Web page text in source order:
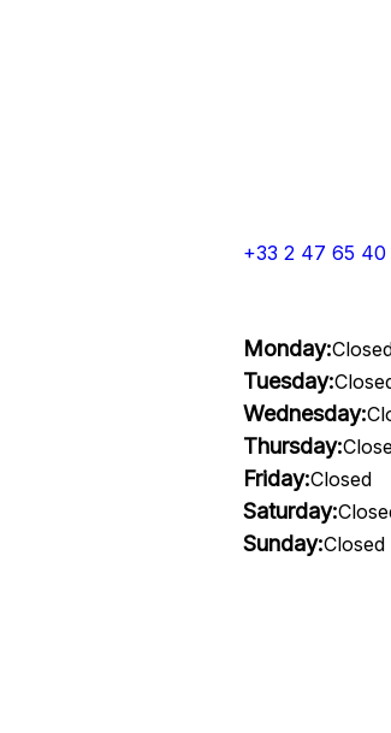
+33 2 47 65 40
Monday:
Tuesday:
Wednesday:
Thursday:
Friday:Closed
Saturday:
Sunday:Closed